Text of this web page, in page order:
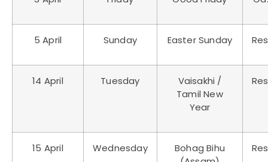
5 April Sunday Easter Sunday
14 April Tuesday
Vaisakhi /
Tamil New
Year
15 April Wednesday
Bohag Bihu